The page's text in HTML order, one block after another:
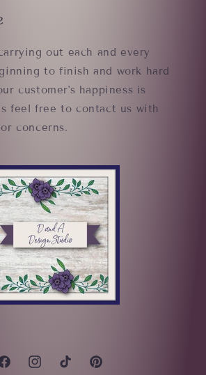
out each and every
to finish and work hard
customer's happiness is
feel free to contact us with
concerns.
FacebookInstagramTikTok Pinterest